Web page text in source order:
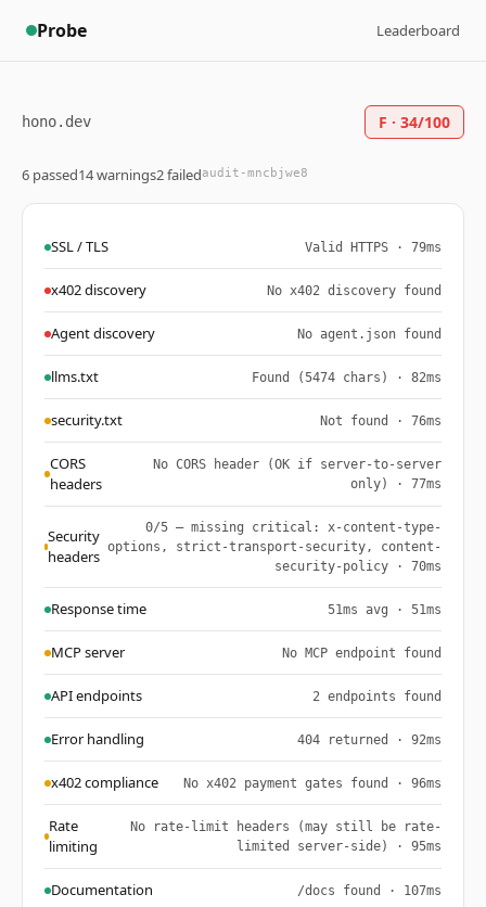
Probe Leaderboard
hono.dev F · 34/100
6 passed14 warnings2 failedaudit-mncbjwe8
SSL / TLS Valid HTTPS · 79ms
x402 discovery No x402 discovery found
Agent discovery No agent.json found
llms.txt Found (5474 chars) · 82ms
security.txt Not found · 76ms
CORS
headers
No CORS header (OK if server-to-server
only) · 77ms
Security
headers
0/5 — missing critical: x-content-type-
options, strict-transport-security, content-
security-policy · 70ms
Response time 51ms avg · 51ms
MCP server No MCP endpoint found
API endpoints 2 endpoints found
Error handling 404 returned · 92ms
x402 compliance No x402 payment gates found · 96ms
Rate
limiting
No rate-limit headers (may still be rate-
limited server-side) · 95ms
Documentation /docs found · 107ms